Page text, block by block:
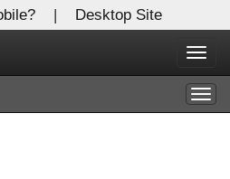
| Desktop Site
X